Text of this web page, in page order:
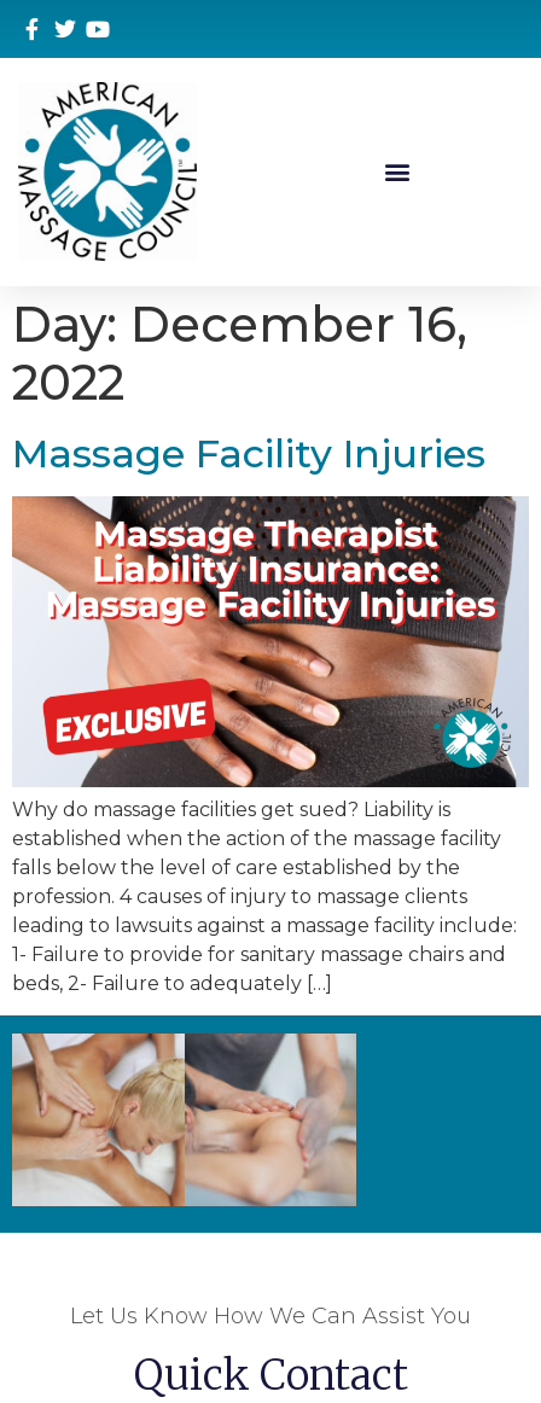
Day: December 16,
2022
Massage Facility Injuries
Why do massage facilities get sued? Liability is
established when the action of the massage facility
falls below the level of care established by the
profession. 4 causes of injury to massage clients
leading to lawsuits against a massage facility include:
1- Failure to provide for sanitary massage chairs and
beds, 2- Failure to adequately […]
Let Us Know How We Can Assist You
Quick Contact